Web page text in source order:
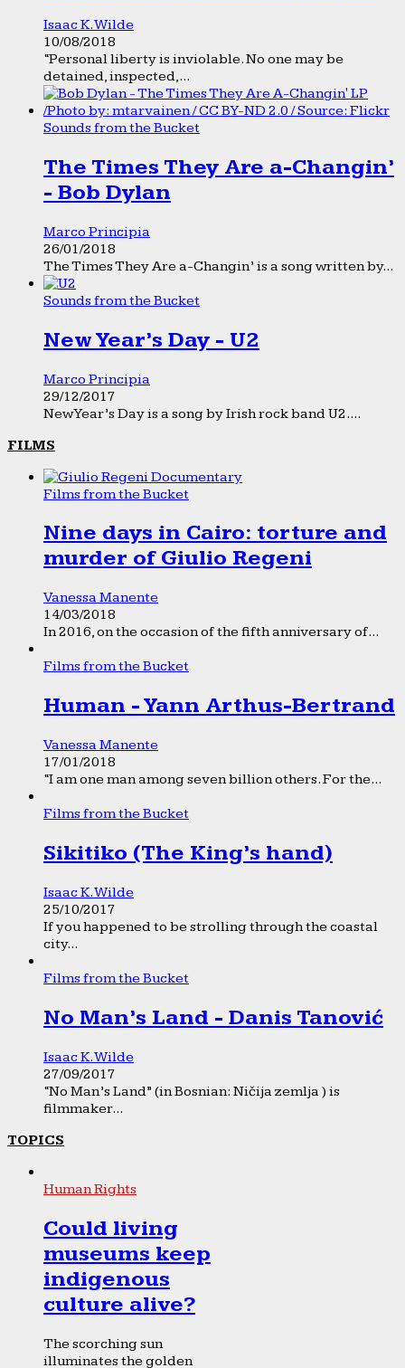
Isaac K. Wilde
10/08/2018
“Personal liberty is inviolable. No one may be
detained, inspected,...
Sounds from the Bucket
The Times They Are a-Changin’
- Bob Dylan
Marco Principia
26/01/2018
The Times They Are a-Changin’ is a song written by...
Sounds from the Bucket
New Year’s Day - U2
Marco Principia
29/12/2017
New Year’s Day is a song by Irish rock band U2....
FILMS
Films from the Bucket
Nine days in Cairo: torture and
murder of Giulio Regeni
Vanessa Manente
14/03/2018
In 2016, on the occasion of the fifth anniversary of...
Films from the Bucket
Human - Yann Arthus-Bertrand
Vanessa Manente
17/01/2018
“I am one man among seven billion others. For the...
Films from the Bucket
Sikitiko (The King’s hand)
Isaac K. Wilde
25/10/2017
If you happened to be strolling through the coastal
city...
Films from the Bucket
No Man’s Land - Danis Tanović
Isaac K. Wilde
27/09/2017
“No Man’s Land” (in Bosnian: Ničija zemlja ) is
filmmaker...
TOPICS
Human Rights
Could living
museums keep
indigenous
culture alive?
The scorching sun
illuminates the golden